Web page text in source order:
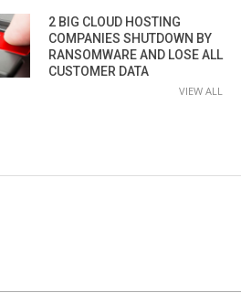
2 BIG CLOUD HOSTING
COMPANIES SHUTDOWN BY
RANSOMWARE AND LOSE ALL
CUSTOMER DATA
VIEW ALL